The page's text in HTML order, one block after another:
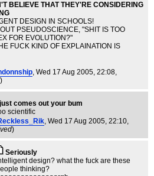
BELIEVE THAT THEY'RE CONSIDERING
DESIGN IN SCHOOLS!
PSEUDOSCIENCE, "SHIT IS TOO
FOR EVOLUTION?"
FUCK KIND OF EXPLAINATION IS
, Wed 17 Aug 2005, 22:08,
)
comes out your bum
scientific
, Wed 17 Aug 2005, 22:10,
)
Seriously
design? what the fuck are these
thinking?